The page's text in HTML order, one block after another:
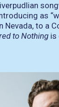
as
to a
to Nothing is